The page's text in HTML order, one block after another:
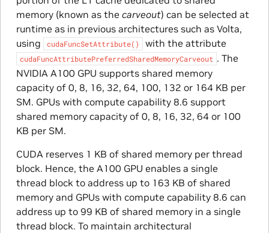
memory (known as the carveout) can be selected at
runtime as in previous architectures such as Volta,
using
cudaFuncSetAttribute() with the attribute
cudaFuncAttributePreferredSharedMemoryCarveout . The
NVIDIA A100 GPU supports shared memory
capacity of 0, 8, 16, 32, 64, 100, 132 or 164 KB per
SM. GPUs with compute capability 8.6 support
shared memory capacity of 0, 8, 16, 32, 64 or 100
KB per SM.
CUDA reserves 1 KB of shared memory per thread
block. Hence, the A100 GPU enables a single
thread block to address up to 163 KB of shared
memory and GPUs with compute capability 8.6 can
address up to 99 KB of shared memory in a single
thread block. To maintain architectural